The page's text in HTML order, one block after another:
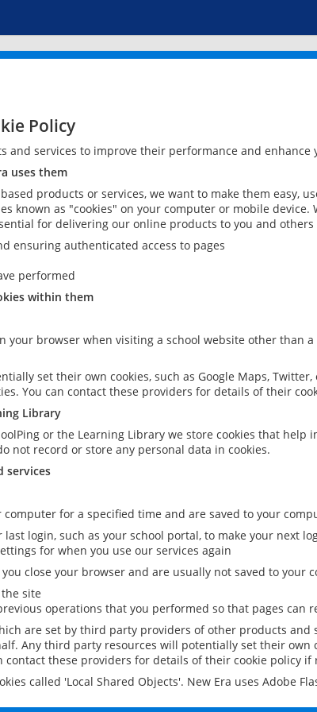
Policy
and services to improve their performance and
uses them
products or services, we want to make them easy,
known as "cookies" on your computer or mobile
for delivering our online products to you and
ensuring authenticated access to pages
performed
within them
your browser when visiting a school website other than
set their own cookies, such as Google Maps,
You can contact these providers for details of their
Library
or the Learning Library we store cookies that
not record or store any personal data in cookies.
services
computer for a specified time and are saved to your
login, such as your school portal, to make your next
for when you use our services again
close your browser and are usually not saved to your
site
operations that you performed so that pages can
are set by third party providers of other products
Any third party resources will potentially set their
contact these providers for details of their cookie policy if
called 'Local Shared Objects'. New Era uses Adobe